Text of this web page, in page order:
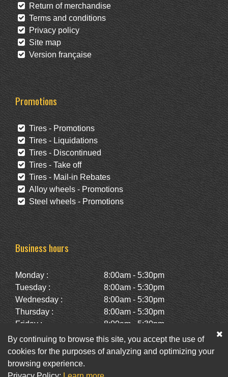
Return of merchandise
Terms and conditions
Privacy policy
Site map
Version française
Promotions
Tires - Promotions
Tires - Liquidations
Tires - Discontinued
Tires - Take off
Tires - Mail-in Rebates
Alloy wheels - Promotions
Steel wheels - Promotions
Business hours
Monday :
8:00am - 5:30pm
Tuesday :
8:00am - 5:30pm
Wednesday :
8:00am - 5:30pm
Thursday :
8:00am - 5:30pm
Friday :
8:00am - 5:30pm
Saturday :
10:00am - 2:00pm
Sunday :
Closed
By continuing to browse this site, you accept the use of
cookies for the purposes of analyzing and optimizing your
browsing experience.